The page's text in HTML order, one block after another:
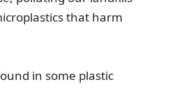
that harm
in some plastic